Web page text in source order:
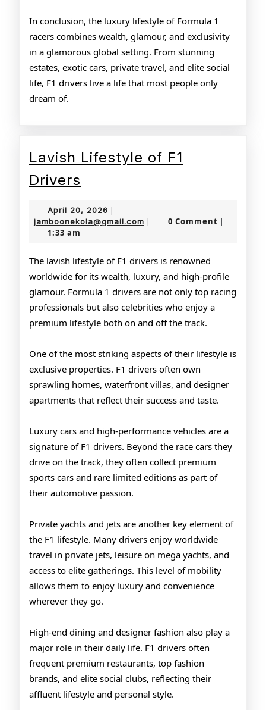
In conclusion, the luxury lifestyle of Formula 1
racers combines wealth, glamour, and exclusivity
in a glamorous global setting. From stunning
estates, exotic cars, private travel, and elite social
life, F1 drivers live a life that most people only
dream of.
Lavish Lifestyle of F1
Drivers
of
Drivers
April 20, 2026 April
20,
|
jamboonekola@gmail.com jamboonekola@gmail.com
| 0 Comment |
1:33 am
The lavish lifestyle of F1 drivers is renowned
worldwide for its wealth, luxury, and high-profile
glamour. Formula 1 drivers are not only top racing
professionals but also celebrities who enjoy a
premium lifestyle both on and off the track.
One of the most striking aspects of their lifestyle is
exclusive properties. F1 drivers often own
sprawling homes, waterfront villas, and designer
apartments that reflect their success and taste.
Luxury cars and high-performance vehicles are a
signature of F1 drivers. Beyond the race cars they
drive on the track, they often collect premium
sports cars and rare limited editions as part of
their automotive passion.
Private yachts and jets are another key element of
the F1 lifestyle. Many drivers enjoy worldwide
travel in private jets, leisure on mega yachts, and
access to elite gatherings. This level of mobility
allows them to enjoy luxury and convenience
wherever they go.
High-end dining and designer fashion also play a
major role in their daily life. F1 drivers often
frequent premium restaurants, top fashion
brands, and elite social clubs, reflecting their
affluent lifestyle and personal style.